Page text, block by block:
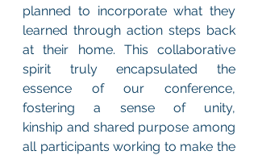
planned to incorporate what they
learned through action steps back
at their home. This collaborative
spirit truly encapsulated the
essence of our conference,
fostering a sense of unity,
kinship and shared purpose among
all participants working to make the